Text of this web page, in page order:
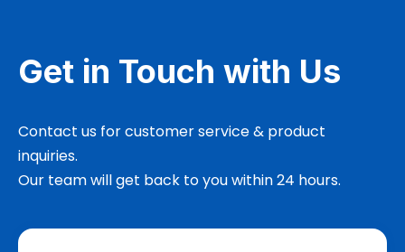
Get in Touch with Us
Contact us for customer service & product
inquiries.
Our team will get back to you within 24 hours.